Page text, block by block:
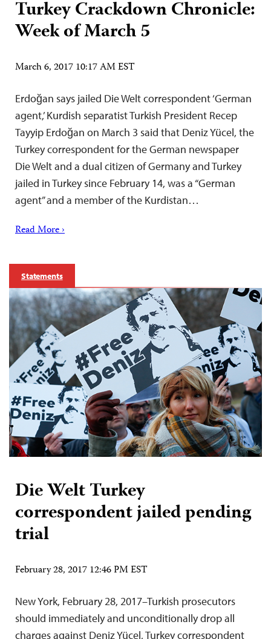
Turkey Crackdown Chronicle:
Week of March 5
March 6, 2017 10:17 AM EST
Erdoğan says jailed Die Welt correspondent ‘German
agent,’ Kurdish separatist Turkish President Recep
Tayyip Erdoğan on March 3 said that Deniz Yücel, the
Turkey correspondent for the German newspaper
Die Welt and a dual citizen of Germany and Turkey
jailed in Turkey since February 14, was a “German
agent” and a member of the Kurdistan…
Read More ›
Statements
Die Welt Turkey
correspondent jailed pending
trial
February 28, 2017 12:46 PM EST
New York, February 28, 2017–Turkish prosecutors
should immediately and unconditionally drop all
charges against Deniz Yücel, Turkey correspondent